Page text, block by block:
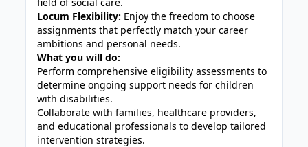
Locum Flexibility: Enjoy the freedom to choose
assignments that perfectly match your career
ambitions and personal needs.
What you will do:
Perform comprehensive eligibility assessments to
determine ongoing support needs for children
with disabilities.
Collaborate with families, healthcare providers,
and educational professionals to develop tailored
intervention strategies.